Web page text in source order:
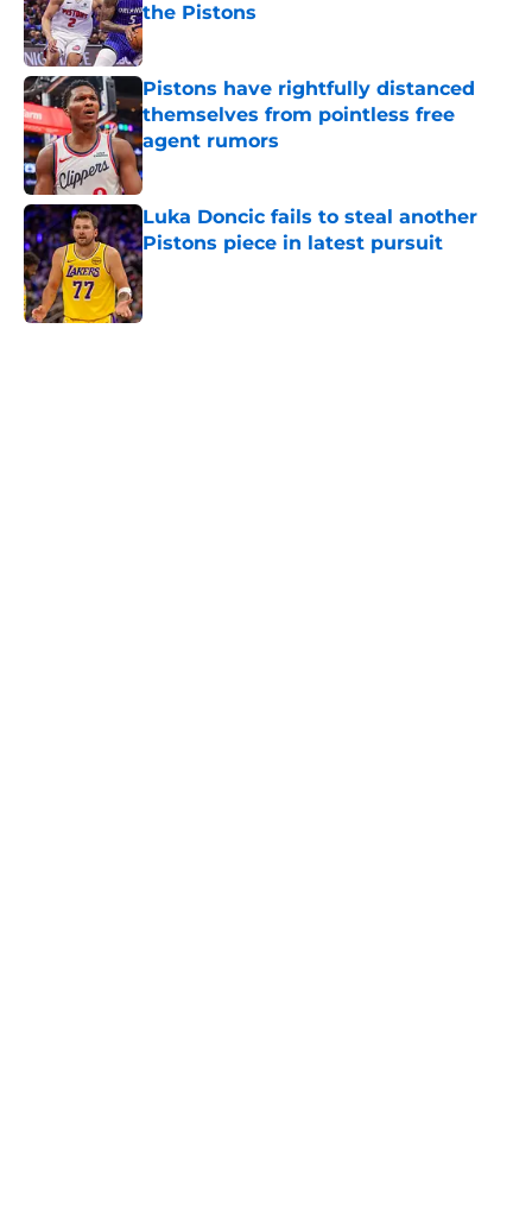
the Pistons
Published by on Invalid Date
Pistons have rightfully distanced
themselves from pointless free
agent rumors
Published by on Invalid Date
Luka Doncic fails to steal another
Pistons piece in latest pursuit
Published by on Invalid Date